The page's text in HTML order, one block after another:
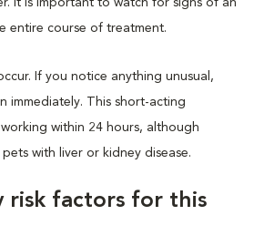
It is important to watch for signs of an
entire course of treatment.
If you notice anything unusual,
immediately. This short-acting
within 24 hours, although
with liver or kidney disease.
risk factors for this